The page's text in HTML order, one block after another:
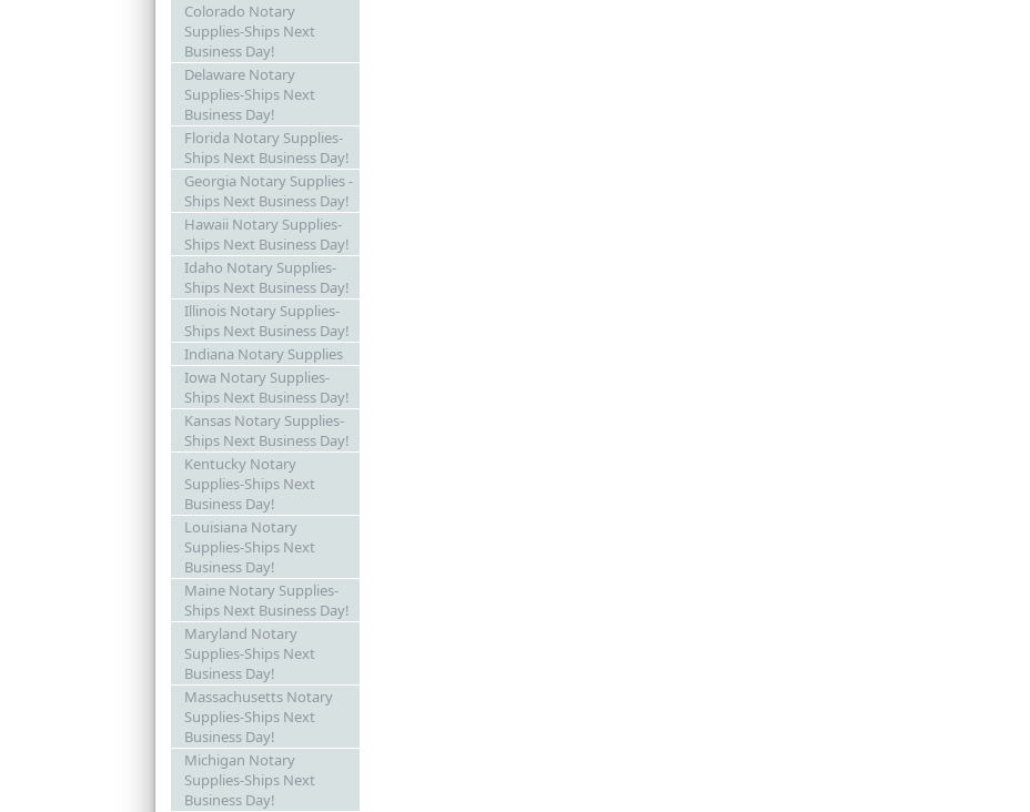
Colorado Notary
Supplies-Ships Next
Business Day!
Delaware Notary
Supplies-Ships Next
Business Day!
Florida Notary Supplies-
Ships Next Business Day!
Georgia Notary Supplies -
Ships Next Business Day!
Hawaii Notary Supplies-
Ships Next Business Day!
Idaho Notary Supplies-
Ships Next Business Day!
Illinois Notary Supplies-
Ships Next Business Day!
Indiana Notary Supplies
Iowa Notary Supplies-
Ships Next Business Day!
Kansas Notary Supplies-
Ships Next Business Day!
Kentucky Notary
Supplies-Ships Next
Business Day!
Louisiana Notary
Supplies-Ships Next
Business Day!
Maine Notary Supplies-
Ships Next Business Day!
Maryland Notary
Supplies-Ships Next
Business Day!
Massachusetts Notary
Supplies-Ships Next
Business Day!
Michigan Notary
Supplies-Ships Next
Business Day!